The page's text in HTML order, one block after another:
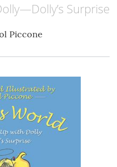
Surprise
Piccone